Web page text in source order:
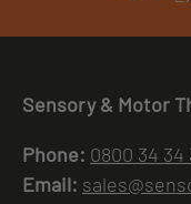
Sensory & Motor
Phone: 0800 34 34
Email: